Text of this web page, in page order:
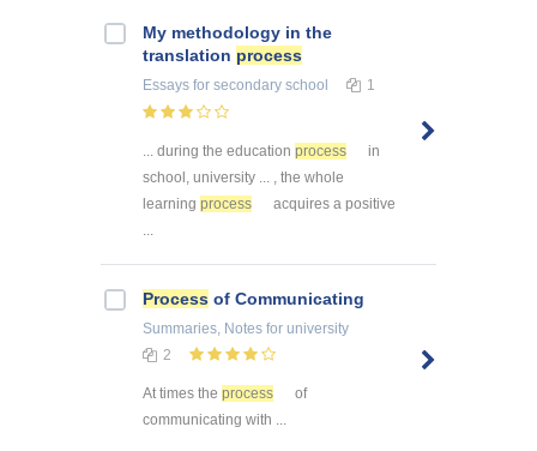
My methodology in the
translation process
Essays for secondary school 1
... during the education process
in
school, university ... , the whole
learning process
acquires a positive
Process of Communicating
Summaries, Notes for university
2
At times the process
of
communicating with ...